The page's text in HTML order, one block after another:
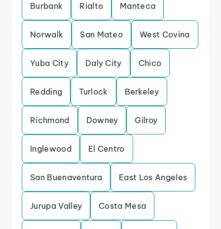
Burbank Rialto Manteca
Norwalk San Mateo West Covina
Yuba City Daly City Chico
Redding Turlock Berkeley
Richmond Downey Gilroy
Inglewood El Centro
San Buenaventura East Los Angeles
Jurupa Valley Costa Mesa